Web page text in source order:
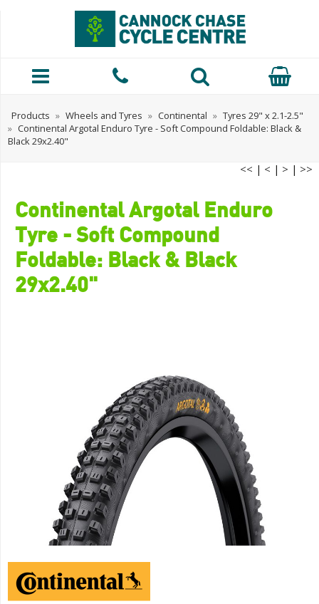
Products » Wheels and Tyres » Continental » Tyres 29" x 2.1-2.5"
» Continental Argotal Enduro Tyre - Soft Compound Foldable: Black &
Black 29x2.40"
<< | < | > | >>
Continental Argotal Enduro
Tyre - Soft Compound
Foldable: Black & Black
29x2.40"